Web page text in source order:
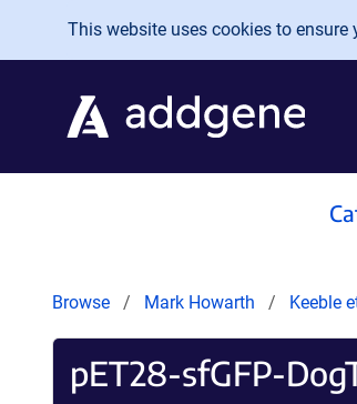
Skip to main content
This website uses cookies to
Browse Mark Howarth Keeble
pET28-sfGFP-